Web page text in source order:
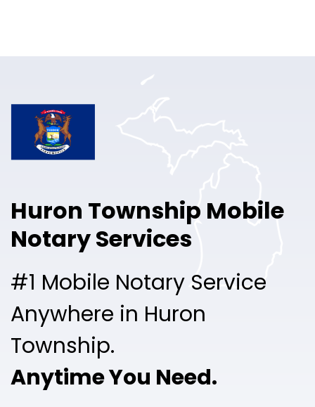
Pricing
Free Sign Up
Huron Township Mobile
Notary Services
#1 Mobile Notary Service
Anywhere in Huron
Township.
Anytime You Need.